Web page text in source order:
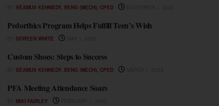
SÉAMUS KENNEDY, BENG (MECH), CPED
STEPPING OUT
Pedorthics Program Helps Fulfill Teen’s Wish
DOREEN WHITE
STEPPING OUT
Custom Shoes: Steps to Success
SÉAMUS KENNEDY, BENG (MECH), CPED
STEPPING OUT
PFA Meeting Attendance Soars
MIKI FAIRLEY